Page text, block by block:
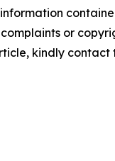
or
kindly contact